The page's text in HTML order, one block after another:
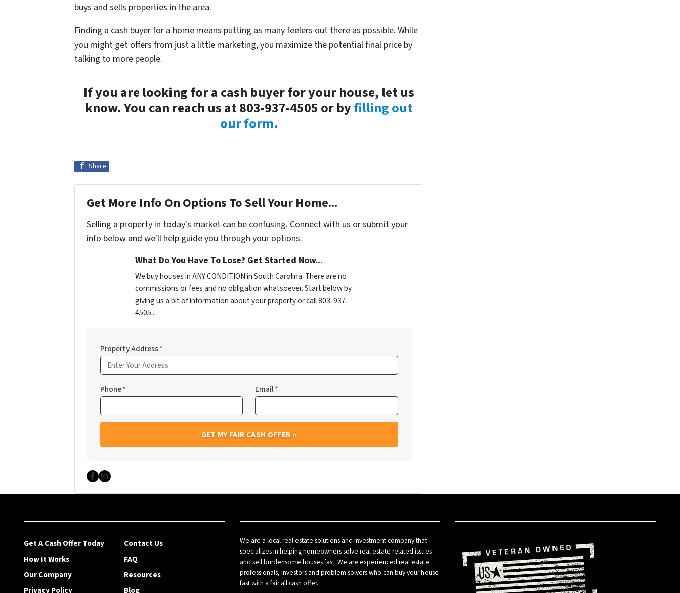
buys and sells properties in the area.
Finding a cash buyer for a home means putting as many feelers out there as possible. While
you might get offers from just a little marketing, you maximize the potential final price by
talking to more people.
If you are looking for a cash buyer for your house, let us
know. You can reach us at 803-937-4505 or byfilling out
our form.
Share
Get More Info On Options To Sell Your Home...
Selling a property in today's market can be confusing. Connect with us or submit your
info below and we'll help guide you through your options.
What Do You Have To Lose? Get Started Now...
We buy houses in ANY CONDITION in South Carolina. There are no
commissions or fees and no obligation whatsoever. Start below by
giving us a bit of information about your property or call 803-937-
4505...
Property Address*
Phone* Email*
Facebook
Instagram
Get A Cash Offer Today
Contact Us
How It Works
FAQ
Our Company
Resources
Privacy Policy
Blog
We are a local real estate solutions and investment company that
specializes in helping homeowners solve real estate related issues
and sell burdensome houses fast. We are experienced real estate
professionals, investors and problem solvers who can buy your house
fast with a fair all cash offer.